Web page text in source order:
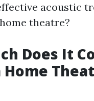
acoustic
theatre?
Does It
Home